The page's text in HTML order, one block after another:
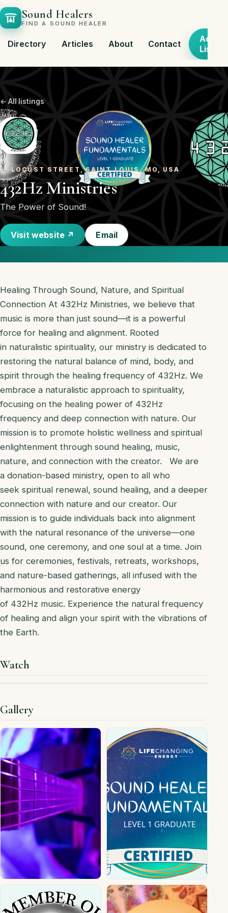
Sound Healers
FIND A SOUND HEALER
Directory Articles About Contact
Add
Listing
← All listings
LOCUST STREET, SAINT LOUIS, MO, USA
432Hz Ministries
The Power of Sound!
Visit website ↗ Email
Healing Through Sound, Nature, and Spiritual
Connection At 432Hz Ministries, we believe that
music is more than just sound—it is a powerful
force for healing and alignment. Rooted
in naturalistic spirituality, our ministry is dedicated to
restoring the natural balance of mind, body, and
spirit through the healing frequency of 432Hz. We
embrace a naturalistic approach to spirituality,
focusing on the healing power of 432Hz
frequency and deep connection with nature. Our
mission is to promote holistic wellness and spiritual
enlightenment through sound healing, music,
nature, and connection with the creator. We are
a donation-based ministry, open to all who
seek spiritual renewal, sound healing, and a deeper
connection with nature and our creator. Our
mission is to guide individuals back into alignment
with the natural resonance of the universe—one
sound, one ceremony, and one soul at a time. Join
us for ceremonies, festivals, retreats, workshops,
and nature-based gatherings, all infused with the
harmonious and restorative energy
of 432Hz music. Experience the natural frequency
of healing and align your spirit with the vibrations of
the Earth.
Watch
Gallery